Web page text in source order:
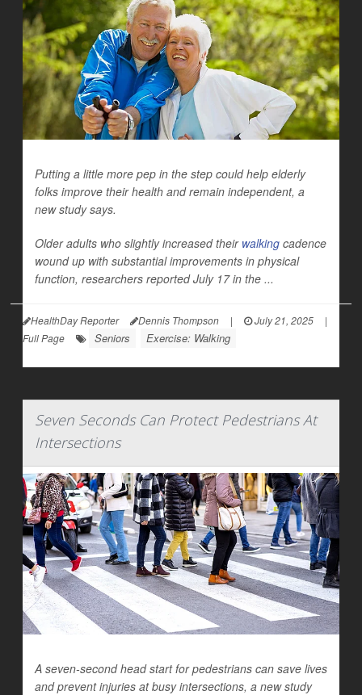
Putting a little more pep in the step could help elderly
folks improve their health and remain independent, a
new study says.
Older adults who slightly increased their walking cadence
wound up with substantial improvements in physical
function, researchers reported July 17 in the ...
HealthDay Reporter Dennis Thompson | July 21, 2025
|
Full Page
Seniors Exercise: Walking
Seven Seconds Can Protect Pedestrians At
Intersections
A seven-second head start for pedestrians can save lives
and prevent injuries at busy intersections, a new study